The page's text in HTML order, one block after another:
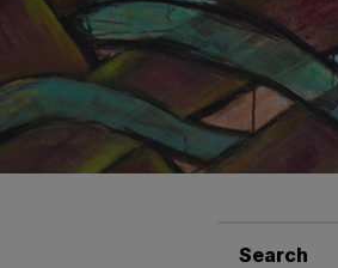
Search